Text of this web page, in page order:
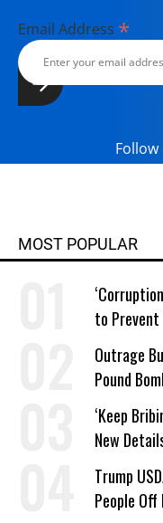
Email Address *
Follow
MOST POPULAR
to
Outrage
Pound
‘Keep
New
Trump
People Off